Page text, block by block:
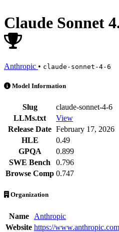
Claude Sonnet
Anthropic • claude-sonnet-4-6
Claude Sonnet 4.6 is an AI Model
Model Information
Slug
claude-sonnet-4-6
LLMs.txt
View
Release Date February 17, 2026
HLE
0.49
GPQA
0.899
SWE Bench
0.796
Browse Comp 0.747
Organization
Name
Anthropic
Website https://